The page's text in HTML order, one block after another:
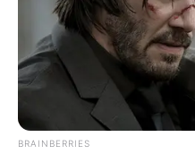
BRAINBERRIES